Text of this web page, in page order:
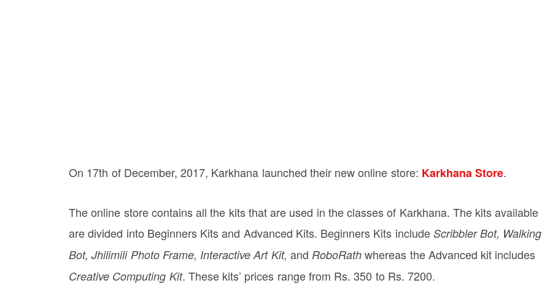
On 17th of December, 2017, Karkhana launched their new online store: Karkhana Store.
The online store contains all the kits that are used in the classes of Karkhana. The kits available
are divided into Beginners Kits and Advanced Kits. Beginners Kits include Scribbler Bot, Walking
Bot, Jhilimili Photo Frame, Interactive Art Kit, and RoboRath whereas the Advanced kit includes
Creative Computing Kit. These kits’ prices range from Rs. 350 to Rs. 7200.